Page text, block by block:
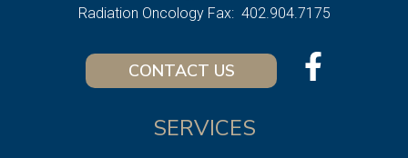
Radiation Oncology Fax: 402.904.7175
CONTACT US
SERVICES